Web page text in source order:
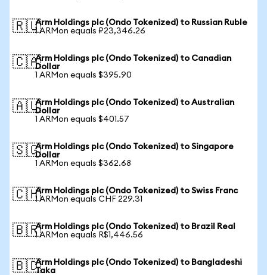
🇷🇺Arm Holdings plc (Ondo Tokenized) to Russian Ruble
1 ARMon equals ₽23,346.26
🇨🇦Arm Holdings plc (Ondo Tokenized) to Canadian
Dollar
1 ARMon equals $395.90
🇦🇺Arm Holdings plc (Ondo Tokenized) to Australian
Dollar
1 ARMon equals $401.57
🇸🇬Arm Holdings plc (Ondo Tokenized) to Singapore
Dollar
1 ARMon equals $362.68
🇨🇭Arm Holdings plc (Ondo Tokenized) to Swiss Franc
1 ARMon equals CHF 229.31
🇧🇷Arm Holdings plc (Ondo Tokenized) to Brazil Real
1 ARMon equals R$1,446.56
🇧🇩Arm Holdings plc (Ondo Tokenized) to Bangladeshi
Taka